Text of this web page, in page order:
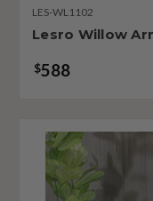
LES-WL1102
Lesro Willow
$588